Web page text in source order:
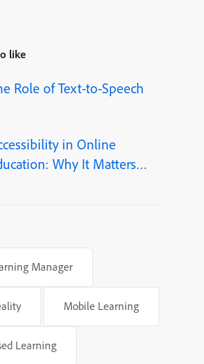
like
Role of Text-to-Speech
in Online
Why It Matters
Manager
Mobile Learning
Learning